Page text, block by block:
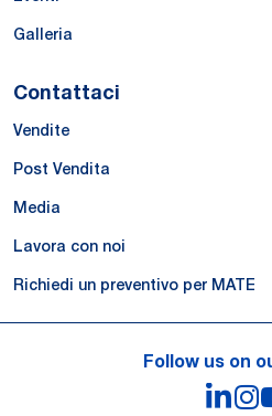
Galleria
Contattaci
Vendite
Post Vendita
Media
Lavora con noi
Richiedi un preventivo per MATE
Follow us on